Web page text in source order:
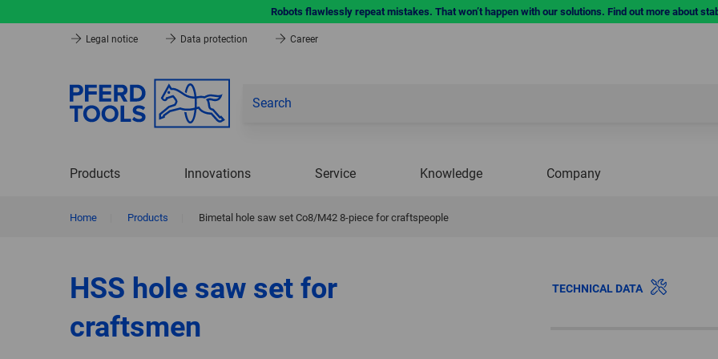
Robots flawlessly repeat mistakes. That won’t happen with our solutions. Find out more about
Legal notice Data protection Career
Products Innovations Service Knowledge Company
Home Products Bimetal hole saw set Co8/M42 8-piece for craftspeople
HSS hole saw set for
craftsmen
TECHNICAL DATA